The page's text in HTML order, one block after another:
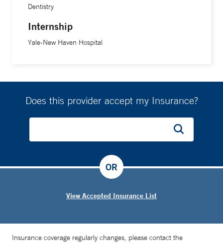
Dentistry
Internship
Yale-New Haven Hospital
Does this provider accept my Insurance?
View Accepted Insurance List
OR
Insurance coverage regularly changes, please contact the